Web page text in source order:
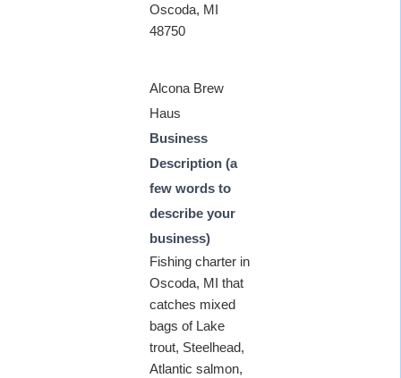
Oscoda, MI
48750
Alcona Brew
Haus
Business
Description (a
few words to
describe your
business)
Fishing charter in
Oscoda, MI that
catches mixed
bags of Lake
trout, Steelhead,
Atlantic salmon,